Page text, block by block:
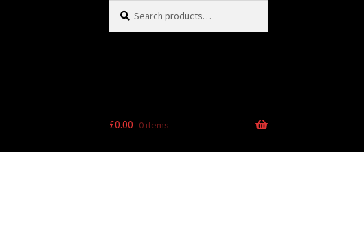
for:
£0.00 0 items